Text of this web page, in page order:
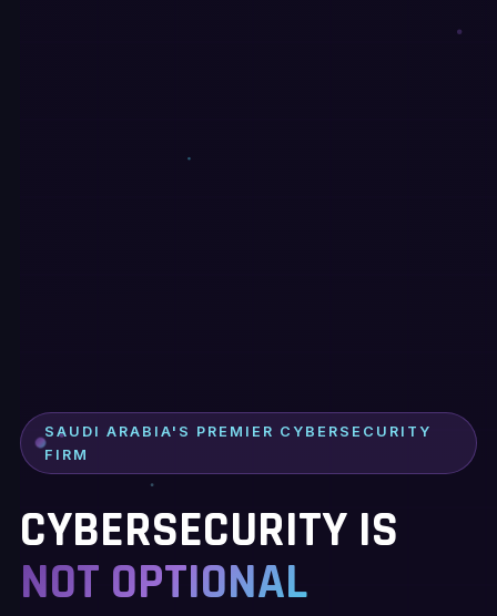
SAUDI ARABIA'S PREMIER CYBERSECURITY
FIRM
CYBERSECURITY IS
NOT OPTIONAL